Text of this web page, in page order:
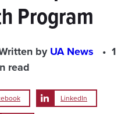
Program
byUA News
1
read
LinkedIn